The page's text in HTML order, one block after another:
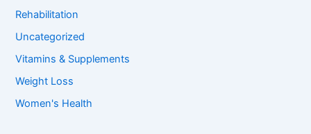
Rehabilitation
Uncategorized
Vitamins & Supplements
Weight Loss
Women's Health